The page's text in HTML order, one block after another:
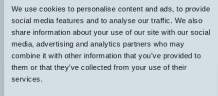
We use cookies to personalise content and ads, to provide
social media features and to analyse our traffic. We also
share information about your use of our site with our social
media, advertising and analytics partners who may
combine it with other information that you’ve provided to
them or that they’ve collected from your use of their
services.
dbk+4/3CDD/M18 E+S
M18 double sheet control with built-in amplifier. Can handle paper
weights between 20-1200 g/m², including laminate, plastic film, foil,